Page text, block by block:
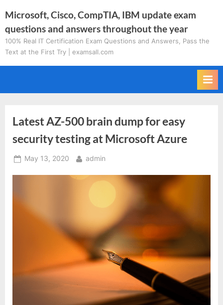
to
content
Microsoft, Cisco, CompTIA, IBM update exam
questions and answers throughout the year
100% Real IT Certification Exam Questions and Answers, Pass the
Text at the First Try | examsall.com
Latest AZ-500 brain dump for easy
security testing at Microsoft Azure
Posted
May 13, 2020 By
admin